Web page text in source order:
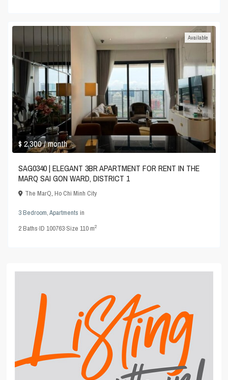
$ 2,300/ month
Available
SAG0340 | ELEGANT 3BR APARTMENT FOR RENT IN THE
MARQ SAI GON WARD, DISTRICT 1
The MarQ,Ho Chi Minh City
3 Bedroom,Apartments in
2Baths·ID100763·Size110 m2